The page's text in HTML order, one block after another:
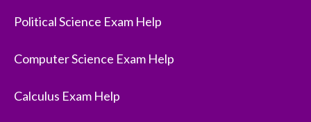
Political Science Exam Help
Computer Science Exam Help
Calculus Exam Help